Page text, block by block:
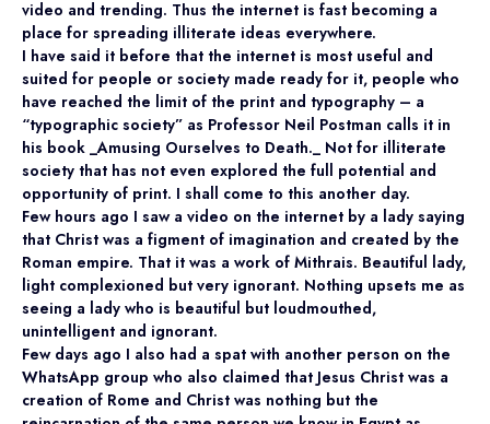
video and trending. Thus the internet is fast becoming a
place for spreading illiterate ideas everywhere.
I have said it before that the internet is most useful and
suited for people or society made ready for it, people who
have reached the limit of the print and typography – a
“typographic society” as Professor Neil Postman calls it in
his book _Amusing Ourselves to Death._ Not for illiterate
society that has not even explored the full potential and
opportunity of print. I shall come to this another day.
Few hours ago I saw a video on the internet by a lady saying
that Christ was a figment of imagination and created by the
Roman empire. That it was a work of Mithrais. Beautiful lady,
light complexioned but very ignorant. Nothing upsets me as
seeing a lady who is beautiful but loudmouthed,
unintelligent and ignorant.
Few days ago I also had a spat with another person on the
WhatsApp group who also claimed that Jesus Christ was a
creation of Rome and Christ was nothing but the